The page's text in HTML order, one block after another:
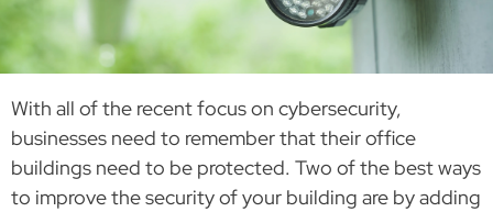
With all of the recent focus on cybersecurity,
businesses need to remember that their office
buildings need to be protected. Two of the best ways
to improve the security of your building are by adding